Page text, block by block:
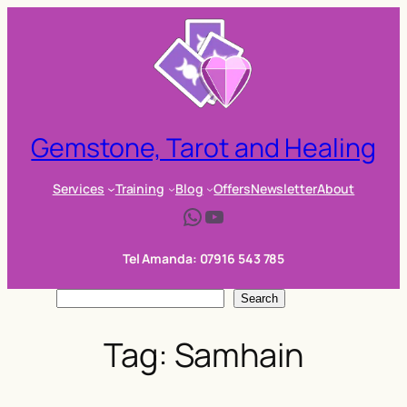
Gemstone, Tarot and Healing
Services Training Blog OffersNewsletterAbout
WhatsApp YouTube
Tel Amanda: 07916 543 785
Search
Tag: Samhain